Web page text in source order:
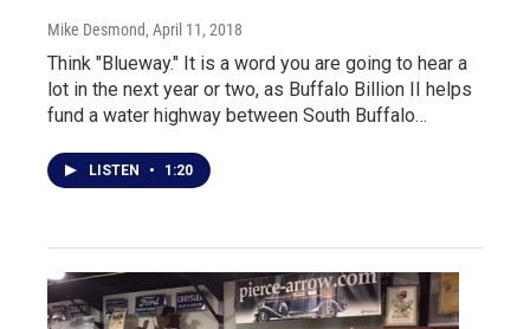
Mike Desmond, April 11, 2018
Think "Blueway." It is a word you are going to hear a
lot in the next year or two, as Buffalo Billion II helps
fund a water highway between South Buffalo…
LISTEN • 1:20